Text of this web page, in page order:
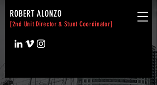
ROBERT ALONZO
[2nd Unit Director & Stunt Coordinator]